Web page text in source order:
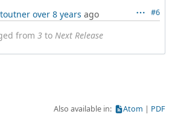
#6
over 8 years ago
from 3 to Next Release
Also available in: Atom PDF